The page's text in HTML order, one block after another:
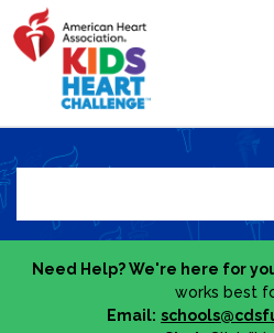
Need Help? We're here for
works best
Email: